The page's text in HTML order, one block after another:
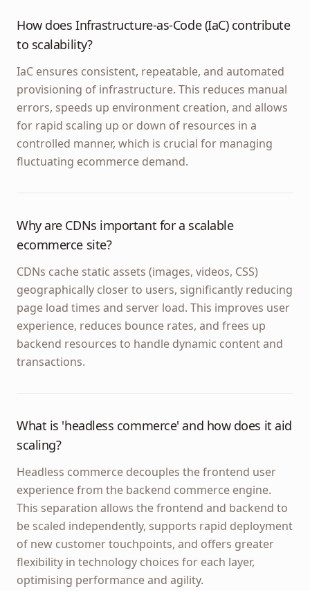
How does Infrastructure-as-Code (IaC) contribute
to scalability?
IaC ensures consistent, repeatable, and automated
provisioning of infrastructure. This reduces manual
errors, speeds up environment creation, and allows
for rapid scaling up or down of resources in a
controlled manner, which is crucial for managing
fluctuating ecommerce demand.
Why are CDNs important for a scalable
ecommerce site?
CDNs cache static assets (images, videos, CSS)
geographically closer to users, significantly reducing
page load times and server load. This improves user
experience, reduces bounce rates, and frees up
backend resources to handle dynamic content and
transactions.
What is 'headless commerce' and how does it aid
scaling?
Headless commerce decouples the frontend user
experience from the backend commerce engine.
This separation allows the frontend and backend to
be scaled independently, supports rapid deployment
of new customer touchpoints, and offers greater
flexibility in technology choices for each layer,
optimising performance and agility.